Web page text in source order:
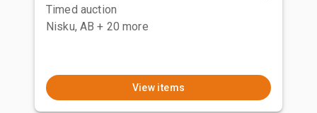
Timed auction
Nisku, AB + 20 more
View items